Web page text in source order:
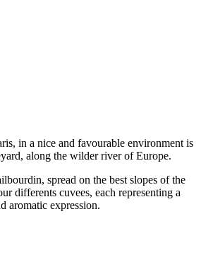
in a nice and favourable environment is
along the wilder river of Europe.
spread on the best slopes of the
differents cuvees, each representing a
aromatic expression.